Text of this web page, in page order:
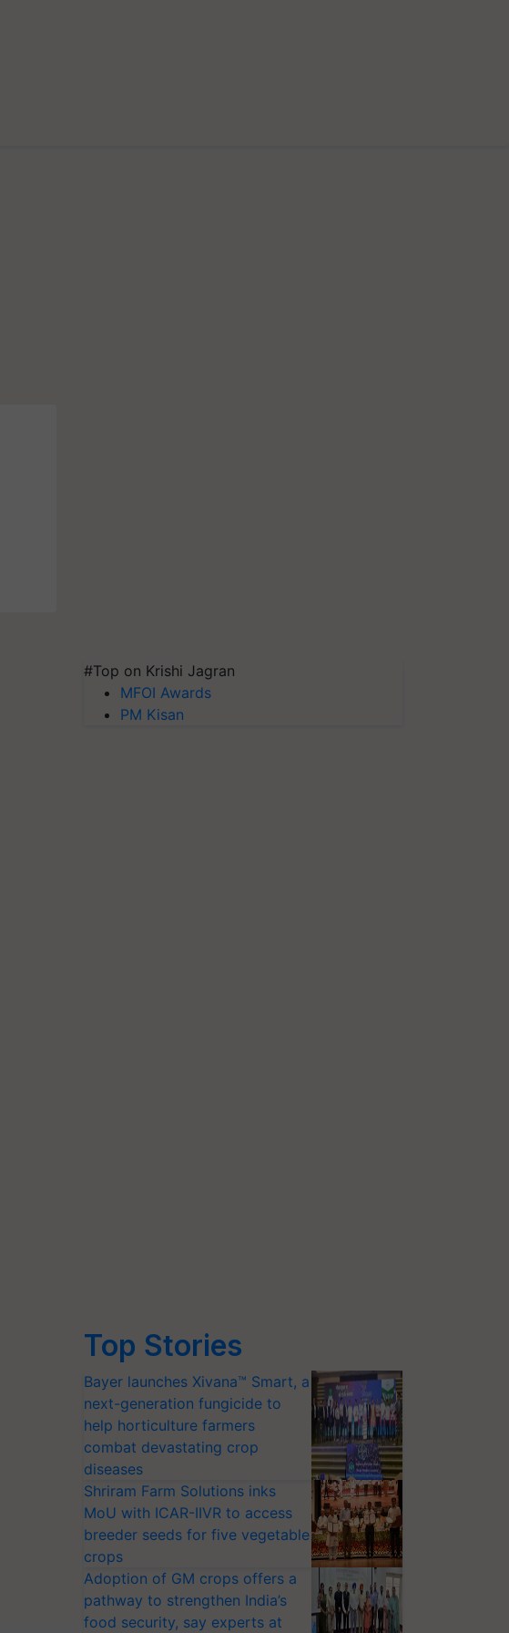
#Top on Krishi Jagran
MFOI Awards
PM Kisan
Top Stories
Bayer launches Xivana™ Smart, a
next-generation fungicide to
help horticulture farmers
combat devastating crop
diseases
Shriram Farm Solutions inks
MoU with ICAR-IIVR to access
breeder seeds for five vegetable
crops
Adoption of GM crops offers a
pathway to strengthen India’s
food security, say experts at